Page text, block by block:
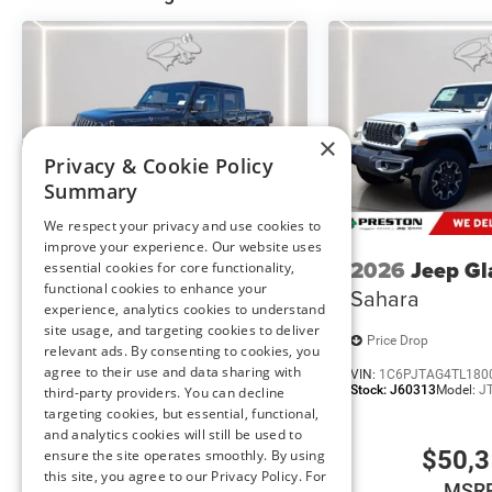
Accent Color Door Handles
Exterior Mirrors with Heating Element
Harman/kardon 19 Speaker Premium Sound
Global Telematics Box Module
HD Radio
USB Host Flip
Apple CarPlay
Disassociated Touchscreen Display
14.4"" Touchscreen Display
Front Passenger Interactive Display
Media Hub with 2 Charge Only USBs
Integrated Center Stack Radio
Connectivity - US/Canada
4G LTE Wi-Fi Hot Spot
SiriusXM with 360L
Connected Travel and Traffic Services
Uconnect 5 Nav with 14.4"" Display
SiriusXM Radio Service
Power Adjustable Pedals with Memory
2026 Jeep Gladiator
Texas Trail
Price Drop
VIN:1C6PJTAG7TL179981
Stock:J60315Model:JTJL98
$49,855
2026 Jeep
Sahara
Price Drop
VIN:
Stock:J60313 Model:
×
Privacy & Cookie Policy
Summary
We respect your privacy and use cookies to
improve your experience. Our website uses
essential cookies for core functionality,
functional cookies to enhance your
experience, analytics cookies to understand
site usage, and targeting cookies to deliver
relevant ads. By consenting to cookies, you
agree to their use and data sharing with
third-party providers. You can decline
targeting cookies, but essential, functional,
and analytics cookies will still be used to
ensure the site operates smoothly. By using
this site, you agree to our Privacy Policy. For